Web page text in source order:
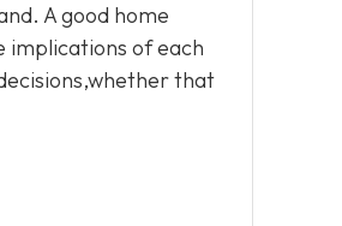
A good home
implications of each
that